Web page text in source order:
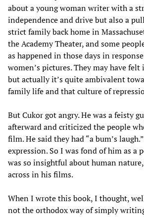
about a young woman writer with a
independence and drive but also a
strict family back home in
the Academy Theater, and some
as happened in those days in
women’s pictures. They may have
but actually it’s quite ambivalent
family life and that culture of
But Cukor got angry. He was a feisty
afterward and criticized the people
film. He said they had “a bum’s
expression. So I was fond of him as a
was so insightful about human
across in his films.
When I wrote this book, I thought,
not the orthodox way of simply